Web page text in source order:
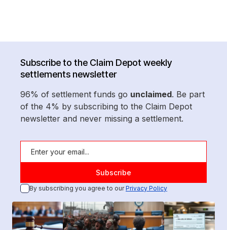
Subscribe to the Claim Depot weekly
settlements newsletter
96% of settlement funds go unclaimed. Be part
of the 4% by subscribing to the Claim Depot
newsletter and never missing a settlement.
By subscribing you agree to ourPrivacy Policy